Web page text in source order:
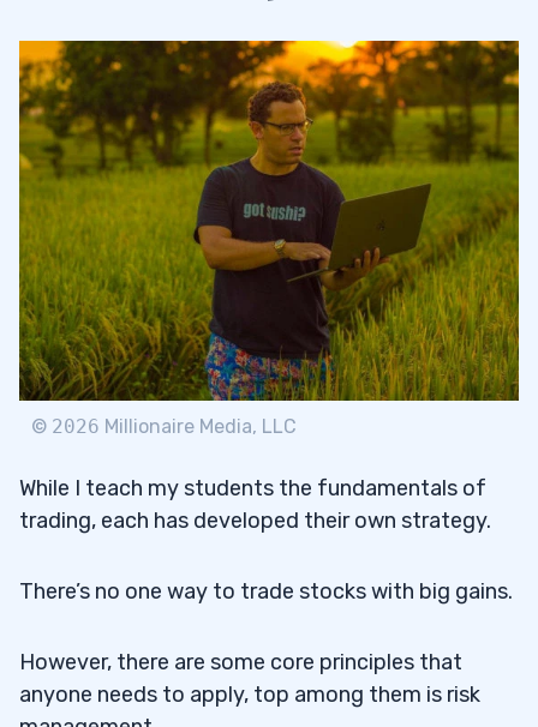
© 2026 Millionaire Media, LLC
While I teach my students the fundamentals of
trading, each has developed their own strategy.
There’s no one way to trade stocks with big gains.
However, there are some core principles that
anyone needs to apply, top among them is risk